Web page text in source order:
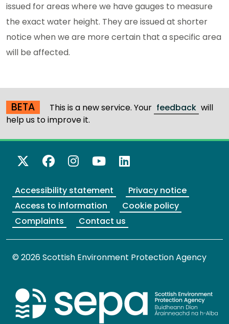
issued for areas where we have gauges to measure
the exact water height. They are issued at shorter
notice when we are more certain that a specific area
will be affected.
BETA This is a new service. Your feedback will
help us to improve it.
X Twitter
Facebook
Instagram
YouTube
LinkedIn
Accessibility statement
Privacy notice
Access to information
Cookie policy
Complaints
Contact us
© 2026 Scottish Environment Protection Agency